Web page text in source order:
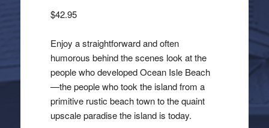
$42.95
Enjoy a straightforward and often
humorous behind the scenes look at the
people who developed Ocean Isle Beach
—the people who took the island from a
primitive rustic beach town to the quaint
upscale paradise the island is today.